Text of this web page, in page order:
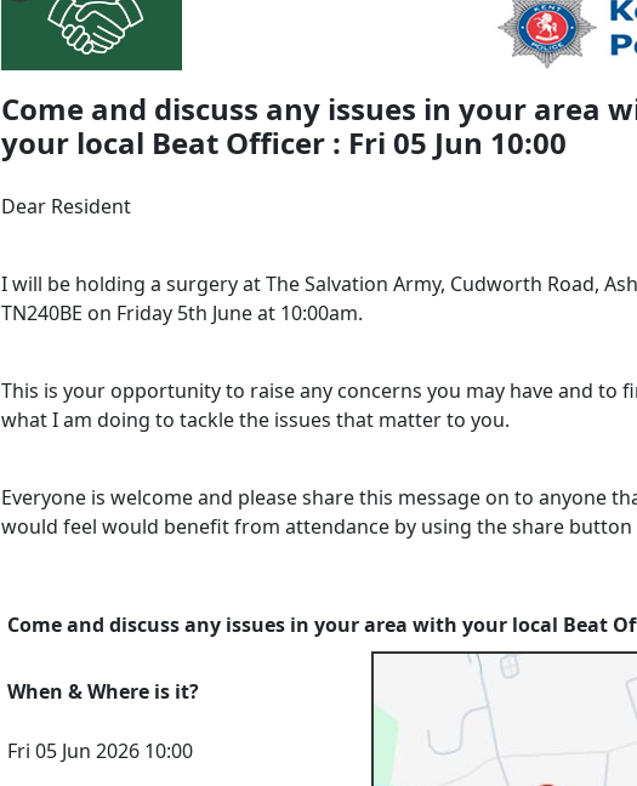
Come and discuss any issues in your area
your local Beat Officer : Fri 05 Jun 10:00
Dear Resident
I will be holding a surgery at The Salvation Army, Cudworth Road,
TN240BE on Friday 5th June at 10:00am.
This is your opportunity to raise any concerns you may have and to
what I am doing to tackle the issues that matter to you.
Everyone is welcome and please share this message on to anyone
would feel would benefit from attendance by using the share
Come and discuss any issues in your area with your local Beat
When & Where is it?
Fri 05 Jun 2026 10:00